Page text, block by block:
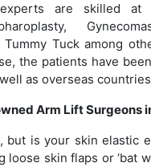
are skilled at
Tummy Tuck among
the patients have
as overseas
Arm Lift Surgeons
but is your skin elastic
skin flaps or ‘bat